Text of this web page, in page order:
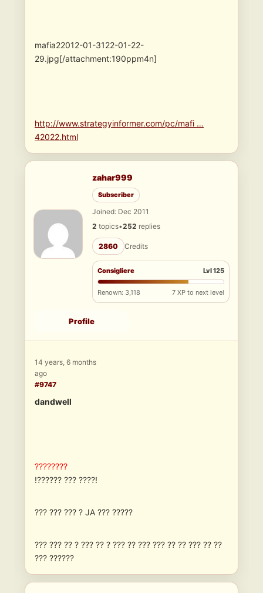
mafia22012-01-3122-01-22-
29.jpg[/attachment:190ppm4n]
http://www.strategyinformer.com/pc/mafi …
42022.html
zahar999
Subscriber
Joined: Dec 2011
2 topics•252 replies
2860 Credits
Consigliere Lvl 125
Renown: 3,118 7 XP to next level
Profile
14 years, 6 months
ago
#9747
dandwell
????????
!?????? ??? ????!
??? ??? ??? ? JA ??? ?????
??? ??? ?? ? ??? ?? ? ??? ?? ??? ??? ?? ?? ??? ?? ??
??? ??????